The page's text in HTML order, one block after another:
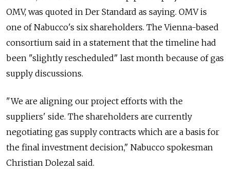
OMV, was quoted in Der Standard as saying. OMV is
one of Nabucco's six shareholders. The Vienna-based
consortium said in a statement that the timeline had
been "slightly rescheduled" last month because of gas
supply discussions.
"We are aligning our project efforts with the
suppliers' side. The shareholders are currently
negotiating gas supply contracts which are a basis for
the final investment decision," Nabucco spokesman
Christian Dolezal said.